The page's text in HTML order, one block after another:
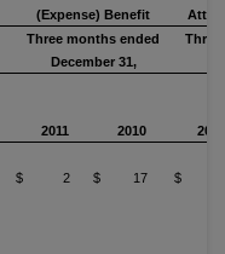
(Expense) Benefit
Three months ended
December 31,
2011 2010 2011
$ 2 $ 17
$